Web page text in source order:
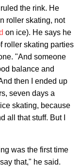
the rink. He
roller skating, not
on ice). He says he
roller skating parties
"And someone
balance and
then I ended up
seven days a
skating, because
all that stuff. But I
was the first time
that," he said.